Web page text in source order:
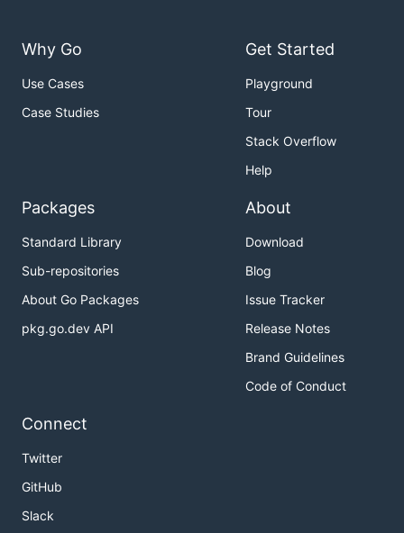
Why Go
Use Cases
Case Studies
Get Started
Playground
Tour
Stack Overflow
Help
Packages
Standard Library
Sub-repositories
About Go Packages
pkg.go.dev API
About
Download
Blog
Issue Tracker
Release Notes
Brand Guidelines
Code of Conduct
Connect
Twitter
GitHub
Slack